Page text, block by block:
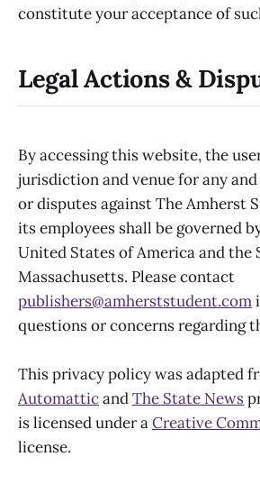
constitute your acceptance of
Legal Actions &
By accessing this website, the
jurisdiction and venue for any
or disputes against The Amherst
its employees shall be governed
United States of America and the
Massachusetts. Please contact
publishers@amherststudent.com
questions or concerns regarding
This privacy policy was adapted
AutomatticandThe State News
is licensed under aCreative
license.